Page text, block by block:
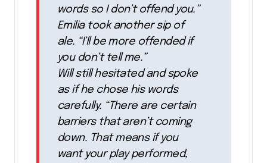
words so I don’t offend you.”
Emilia took another sip of
ale. “I’ll be more offended if
you don’t tell me.”
Will still hesitated and spoke
as if he chose his words
carefully. “There are certain
barriers that aren’t coming
down. That means if you
want your play performed,